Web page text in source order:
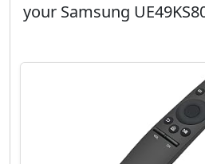
your Samsung